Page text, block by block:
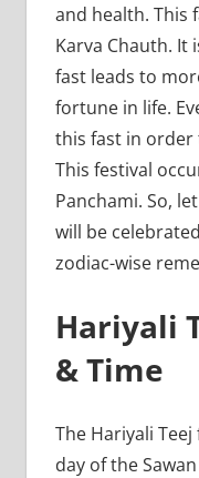
and health. This
Karva Chauth. It
fast leads to
fortune in life.
this fast in
This festival
Panchami. So,
will be
zodiac-wise
Hariyali
& Time
The Hariyali
day of the